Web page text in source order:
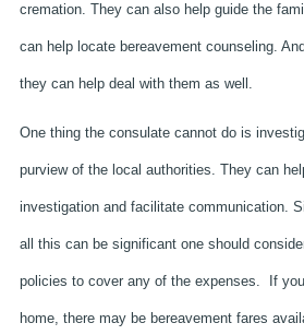
cremation. They can also help guide the
can help locate bereavement counseling.
they can help deal with them as well.
One thing the consulate cannot do is
purview of the local authorities. They can
investigation and facilitate communication.
all this can be significant one should
policies to cover any of the expenses. If
home, there may be bereavement fares